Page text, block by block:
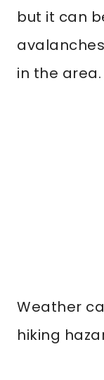
but it can
in the area.
Weather
hiking